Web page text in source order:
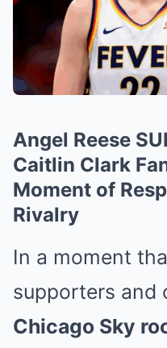
Angel Reese
Caitlin Clark
Moment of
Rivalry
In a moment
supporters and
Chicago Sky